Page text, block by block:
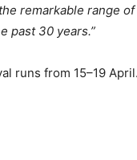
remarkable range
past 30 years.”
runs from 15–19